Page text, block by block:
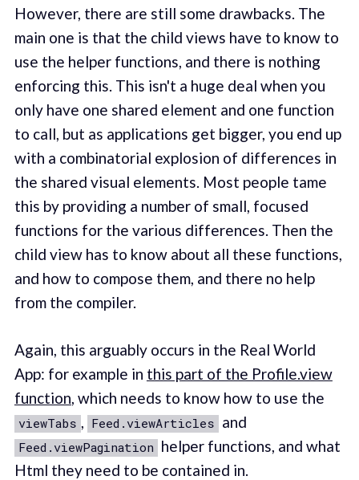
However, there are still some drawbacks. The
main one is that the child views have to know to
use the helper functions, and there is nothing
enforcing this. This isn't a huge deal when you
only have one shared element and one function
to call, but as applications get bigger, you end up
with a combinatorial explosion of differences in
the shared visual elements. Most people tame
this by providing a number of small, focused
functions for the various differences. Then the
child view has to know about all these functions,
and how to compose them, and there no help
from the compiler.
Again, this arguably occurs in the Real World
App: for example in this part of the Profile.view
function, which needs to know how to use the
viewTabs , Feed.viewArticles and
Feed.viewPagination helper functions, and what
Html they need to be contained in.